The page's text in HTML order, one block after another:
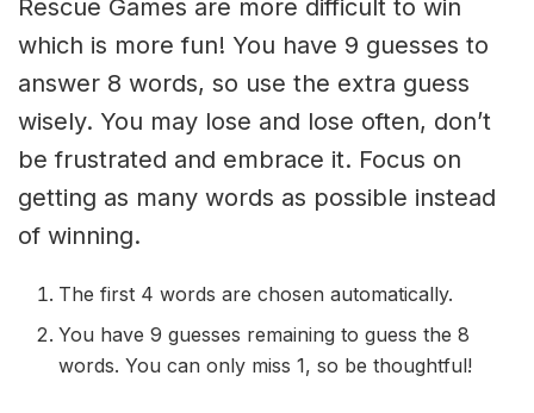
Rescue Games are more difficult to win
which is more fun! You have 9 guesses to
answer 8 words, so use the extra guess
wisely. You may lose and lose often, don’t
be frustrated and embrace it. Focus on
getting as many words as possible instead
of winning.
The first 4 words are chosen automatically.
You have 9 guesses remaining to guess the 8
words. You can only miss 1, so be thoughtful!